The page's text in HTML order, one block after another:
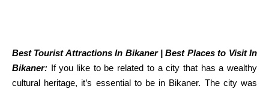
Best Tourist Attractions In Bikaner | Best Places to Visit In
Bikaner: If you like tobe related toacity that has awealthy
cultural heritage, it’s essential tobe in Bikaner. The citywas